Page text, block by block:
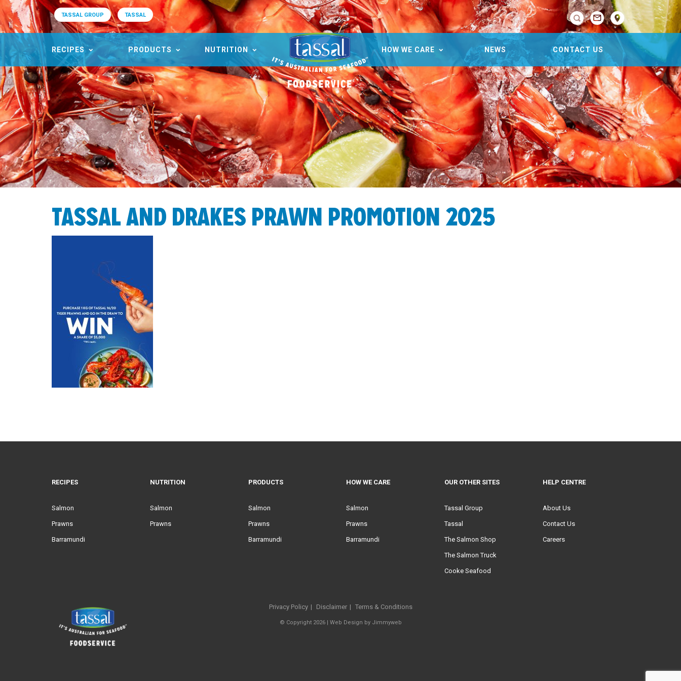
TASSAL GROUP TASSAL 
RECIPES PRODUCTS NUTRITION HOW WE CARE NEWS CONTACT US
TASSAL AND DRAKES PRAWN PROMOTION 2025
RECIPES
Salmon
Prawns
Barramundi
NUTRITION
Salmon
Prawns
PRODUCTS
Salmon
Prawns
Barramundi
HOW WE CARE
Salmon
Prawns
Barramundi
OUR OTHER SITES
Tassal Group
Tassal
The Salmon Shop
The Salmon Truck
Cooke Seafood
HELP CENTRE
About Us
Contact Us
Careers
Privacy Policy Disclaimer Terms & Conditions
© Copyright 2026 | Web Design by Jimmyweb